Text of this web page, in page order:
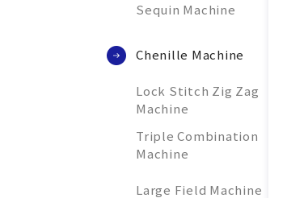
Sequin Machine
Chenille Machine
Lock Stitch Zig Zag
Machine
Triple Combination
Machine
Large Field Machine